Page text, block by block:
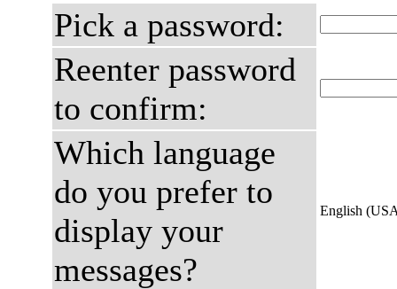
Pick a password:
Reenter password
to confirm:
Which language
do you prefer to
display your
messages?
English